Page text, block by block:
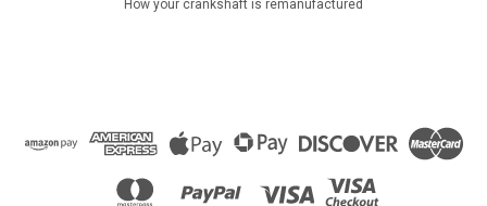
How your crankshaft is remanufactured